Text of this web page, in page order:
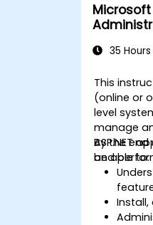
Microsoft
35 Hours
This
(online or
level
manage
ASP.NET
and
By the
be able to:
Install,